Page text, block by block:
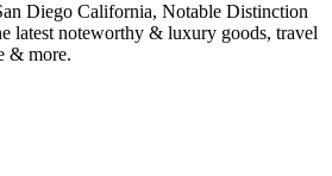
Diego California, Notable Distinction
latest noteworthy & luxury goods, travel
& more.